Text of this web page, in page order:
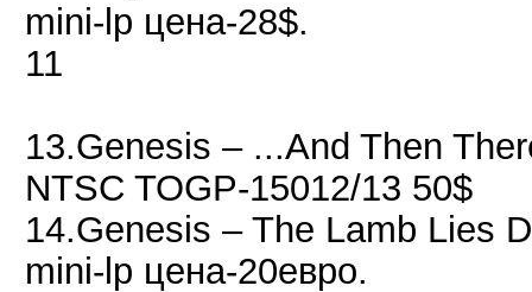
mini-lp цена-28$.
11
13.Genesis ‎– ...And Then
NTSC TOGP-15012/13 50$
14.Genesis ‎– The Lamb Lies
mini-lp цена-20евро.